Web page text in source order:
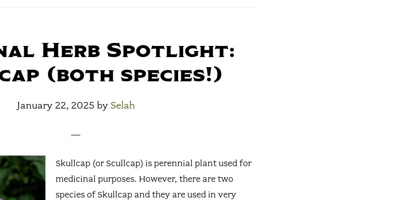
Herb Spotlight:
(both species!)
January 22, 2025 by Selah
Skullcap (or Scullcap) is perennial plant used for
medicinal purposes. However, there are two
species of Skullcap and they are used in very